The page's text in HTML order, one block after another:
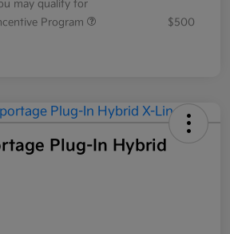
may qualify for
Program
$500
Plug-In Hybrid